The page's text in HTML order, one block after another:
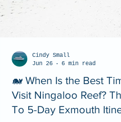
🐋 When Is the Best
Visit Ningaloo Reef?
To 5-Day Exmouth
Cindy Small
Jun 26
6 min read